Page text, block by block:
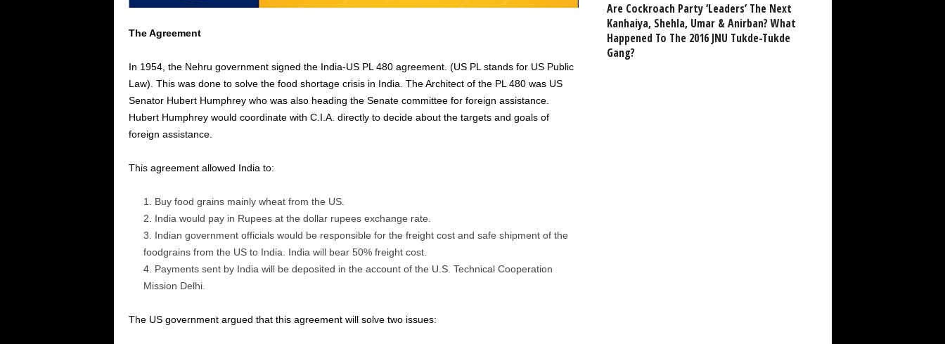
The Agreement
In 1954, the Nehru government signed the India-US PL 480 agreement. (US PL stands for US Public
Law). This was done to solve the food shortage crisis in India. The Architect of the PL 480 was US
Senator Hubert Humphrey who was also heading the Senate committee for foreign assistance.
Hubert Humphrey would coordinate with C.I.A. directly to decide about the targets and goals of
foreign assistance.
This agreement allowed India to:
Buy food grains mainly wheat from the US.
India would pay in Rupees at the dollar rupees exchange rate.
Indian government officials would be responsible for the freight cost and safe shipment of the
foodgrains from the US to India. India will bear 50% freight cost.
Payments sent by India will be deposited in the account of the U.S. Technical Cooperation
Mission Delhi.
The US government argued that this agreement will solve two issues:
Are Cockroach Party ‘Leaders’ The Next
Kanhaiya, Shehla, Umar & Anirban? What
Happened To The 2016 JNU Tukde-Tukde
Gang?